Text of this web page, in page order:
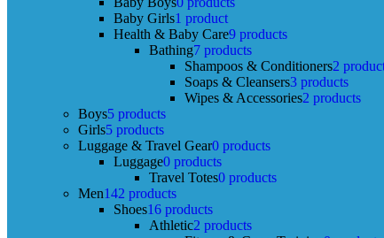
Baby Girls1 product
Health & Baby Care9 products
Bathing7 products
Shampoos & Conditioners2
Soaps & Cleansers3 products
Wipes & Accessories2 products
Boys5 products
Girls5 products
Luggage & Travel Gear0 products
Luggage0 products
Travel Totes0 products
Men142 products
Shoes16 products
Athletic2 products